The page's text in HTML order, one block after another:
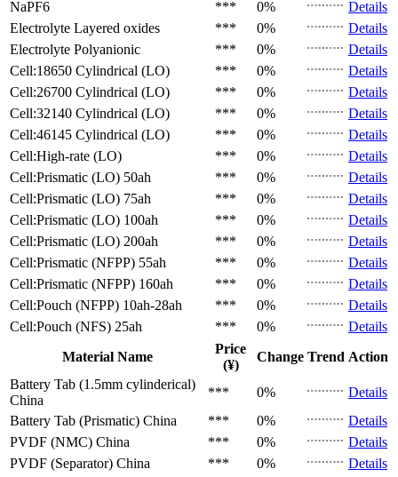
NaPF6
*** 0%
Details
Electrolyte Layered oxides *** 0%
Details
Electrolyte Polyanionic *** 0%
Details
Cell:18650 Cylindrical (LO)
*** 0%
Details
Cell:26700 Cylindrical (LO)
*** 0%
Details
Cell:32140 Cylindrical (LO)
*** 0%
Details
Cell:46145 Cylindrical (LO)
*** 0%
Details
Cell:High-rate (LO)
*** 0%
Details
Cell:Prismatic (LO) 50ah *** 0%
Details
Cell:Prismatic (LO) 75ah *** 0%
Details
Cell:Prismatic (LO) 100ah *** 0%
Details
Cell:Prismatic (LO) 200ah *** 0%
Details
Cell:Prismatic (NFPP) 55ah *** 0%
Details
Cell:Prismatic (NFPP) 160ah *** 0%
Details
Cell:Pouch (NFPP) 10ah-28ah *** 0%
Details
Cell:Pouch (NFS) 25ah *** 0%
Details
Material Name
Price
(¥)
Change Trend Action
Battery Tab (1.5mm cylinderical)
China
*** 0%
Details
Battery Tab (Prismatic) China *** 0%
Details
PVDF (NMC) China *** 0%
Details
PVDF (Separator) China *** 0%
Details